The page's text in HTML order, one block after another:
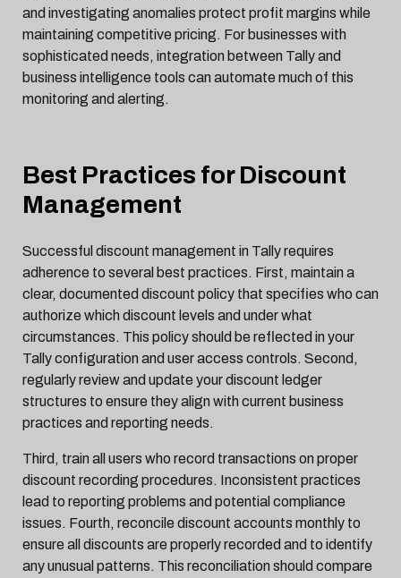
and investigating anomalies protect profit margins while
maintaining competitive pricing. For businesses with
sophisticated needs, integration between Tally and
business intelligence tools can automate much of this
monitoring and alerting.
Best Practices for Discount
Management
Successful discount management in Tally requires
adherence to several best practices. First, maintain a
clear, documented discount policy that specifies who can
authorize which discount levels and under what
circumstances. This policy should be reflected in your
Tally configuration and user access controls. Second,
regularly review and update your discount ledger
structures to ensure they align with current business
practices and reporting needs.
Third, train all users who record transactions on proper
discount recording procedures. Inconsistent practices
lead to reporting problems and potential compliance
issues. Fourth, reconcile discount accounts monthly to
ensure all discounts are properly recorded and to identify
any unusual patterns. This reconciliation should compare